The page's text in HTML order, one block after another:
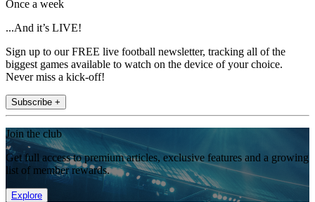
Once a week
...And it’s LIVE!
Sign up to our FREE live football newsletter, tracking all of the
biggest games available to watch on the device of your choice.
Never miss a kick-off!
Subscribe +
Join the club
Get full access to premium articles, exclusive features and a growing
list of member rewards.
Explore